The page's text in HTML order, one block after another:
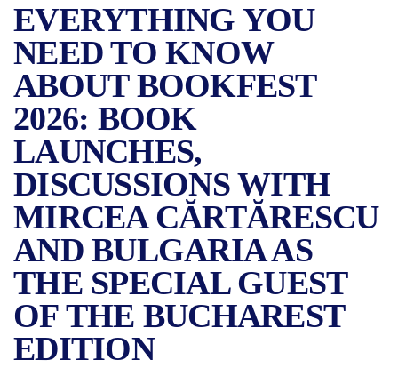
EVERYTHING YOU
NEED TO KNOW
ABOUT BOOKFEST
2026: BOOK
LAUNCHES,
DISCUSSIONS WITH
MIRCEA CĂRTĂRESCU
AND BULGARIA AS
THE SPECIAL GUEST
OF THE BUCHAREST
EDITION